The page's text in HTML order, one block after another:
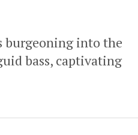
burgeoning into the
bass, captivating